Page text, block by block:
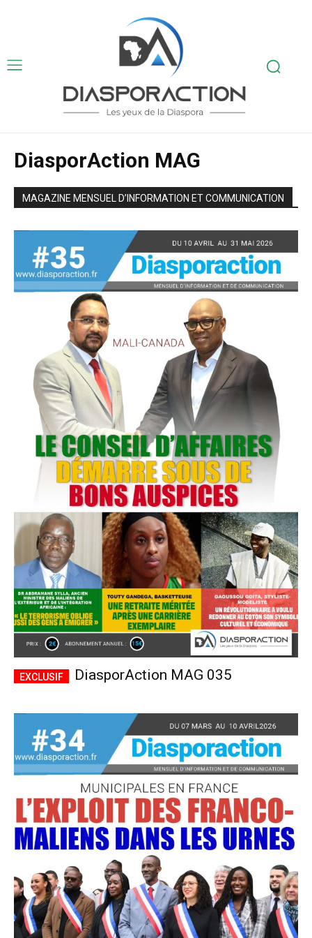
DiasporAction MAG
MAGAZINE MENSUEL D’INFORMATION ET COMMUNICATION
DiasporAction MAG 035